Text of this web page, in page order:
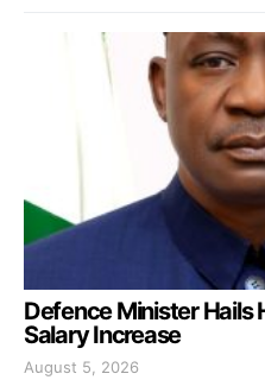
Defence Minister Hails
Salary Increase
August 5, 2026